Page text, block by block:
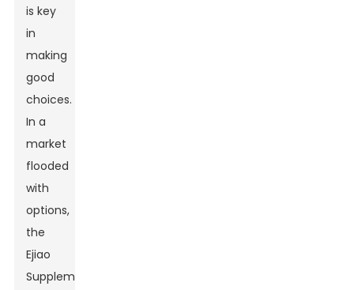
is key
in
making
good
choices.
In a
market
flooded
with
options,
the
Ejiao
Supplement